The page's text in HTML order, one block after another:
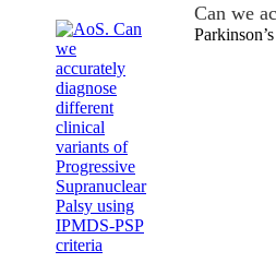
Can we